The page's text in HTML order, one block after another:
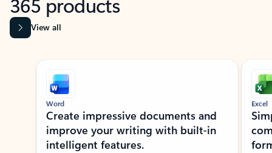
View all
Showing slide 1 of 9
Word
Create impressive documents and
improve your writing with built-in
intelligent features.
Excel